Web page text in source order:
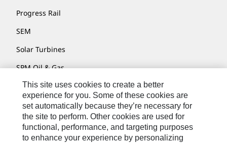
Progress Rail
SEM
Solar Turbines
SPM Oil & Gas
Turner Powertrain Systems
Contact
Site Map
This site uses cookies to create a better
experience for you. Some of these cookies are
set automatically because they’re necessary for
the site to perform. Other cookies are used for
functional, performance, and targeting purposes
to enhance your experience by personalizing